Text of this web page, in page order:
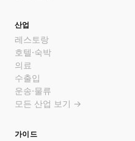
산업
레스토랑
호텔·숙박
의료
수출입
운송·물류
모든 산업 보기 →
가이드